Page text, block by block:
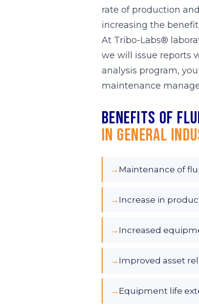
rate of production
increasing the
At Tribo-Labs®
we will issue reports
analysis program,
maintenance
Benefits of
in General
→ Maintenance of
→ Increase in
→ Increased
→ Improved asset
→ Equipment life